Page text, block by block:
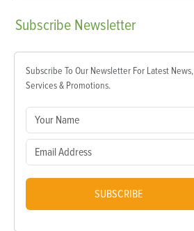
Subscribe Newsletter
Subscribe To Our Newsletter For Latest News,
Services & Promotions.
SUBSCRIBE